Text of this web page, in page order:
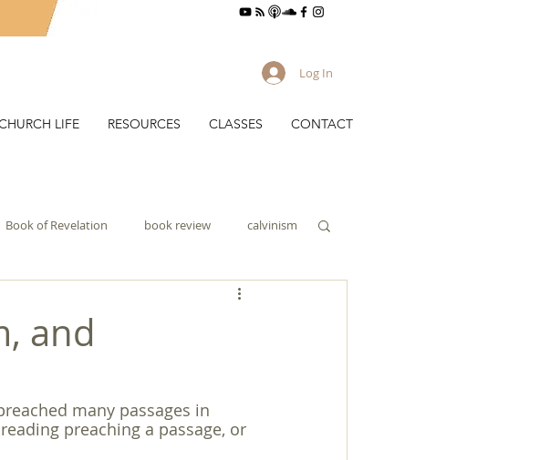
Log In
LIFE RESOURCES CLASSES CONTACT
Book of Revelation book review calvinism
Holy Spirit homosexuality
and
many passages in
preaching a passage, or